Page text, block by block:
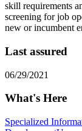
skill requirements
screening for job
new or incumbent
Last assured
06/29/2021
What's Here
Specialized